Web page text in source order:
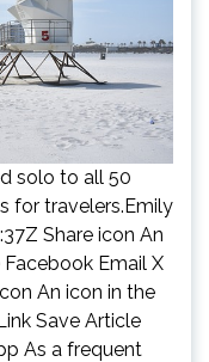
solo to all 50
for travelers.Emily
Share icon An
Email X
An icon in the
Save Article
As a frequent